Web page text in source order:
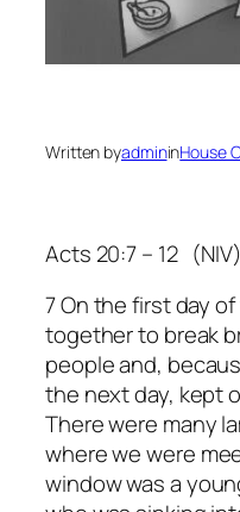
Written byadmininHouse
Acts 20:7 – 12 (NIV)
7 On the first day
together to break
people and,
the next day, kept
There were many
where we were
window was a